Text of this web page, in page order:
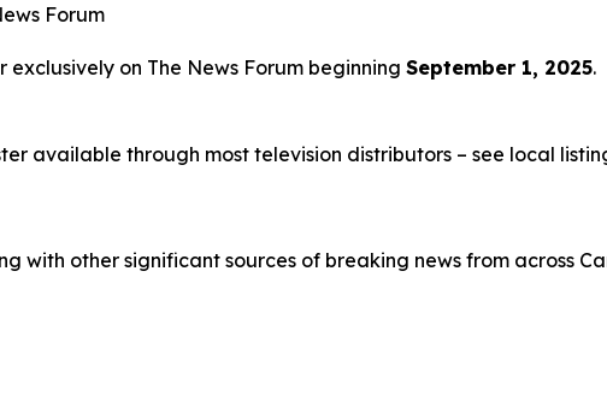
Forum
exclusively on The News Forum beginning September 1, 2025.
available through most television distributors – see local
with other significant sources of breaking news from across